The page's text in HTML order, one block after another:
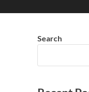
Search